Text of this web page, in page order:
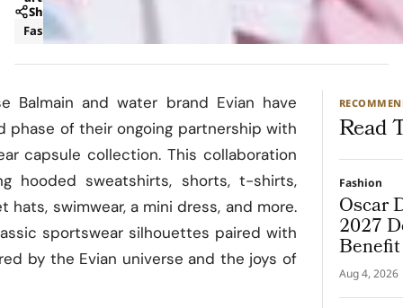
Share
Fashion
Balmain and water brand Evian have
phase of their ongoing partnership with
capsule collection. This collaboration
hooded sweatshirts, shorts, t-shirts,
hats, swimwear, a mini dress, and more.
sportswear silhouettes paired with
by the Evian universe and the joys of
Read
Fashion
Oscar
2027
Aug 4, 2026